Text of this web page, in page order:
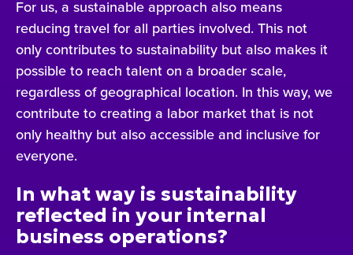
For us, a sustainable approach also means
reducing travel for all parties involved. This not
only contributes to sustainability but also makes it
possible to reach talent on a broader scale,
regardless of geographical location. In this way, we
contribute to creating a labor market that is not
only healthy but also accessible and inclusive for
everyone.
In what way is sustainability
reflected in your internal
business operations?